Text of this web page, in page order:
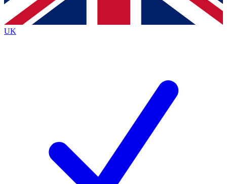
By submitting your information you agree to the Terms & Conditionsand
Privacy
Policyand are aged 16 or over.
UK